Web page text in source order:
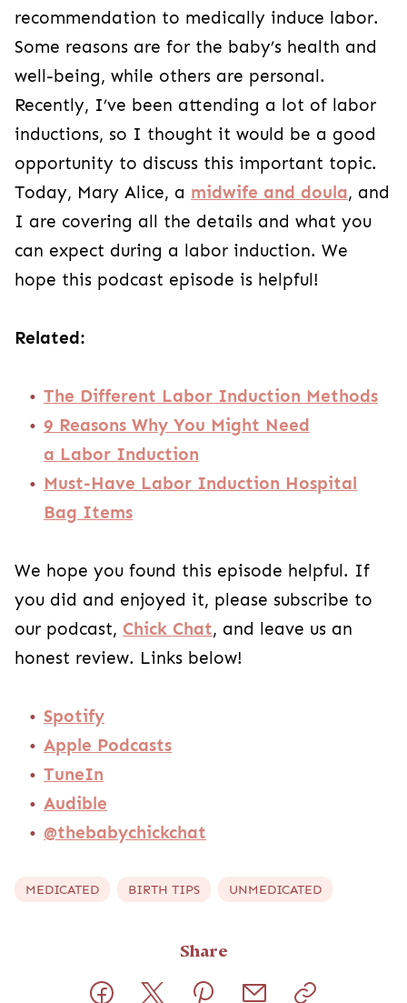
recommendation to medically induce labor.
Some reasons are for the baby’s health and
well-being, while others are personal.
Recently, I’ve been attending a lot of labor
inductions, so I thought it would be a good
opportunity to discuss this important topic.
Today, Mary Alice, a midwife and doula, and
I are covering all the details and what you
can expect during a labor induction. We
hope this podcast episode is helpful!
Related:
The Different Labor Induction Methods
9 Reasons Why You Might Need
a Labor Induction
Must-Have Labor Induction Hospital
Bag Items
We hope you found this episode helpful. If
you did and enjoyed it, please subscribe to
our podcast, Chick Chat, and leave us an
honest review. Links below!
Spotify
Apple Podcasts
TuneIn
Audible
@thebabychickchat
MEDICATED BIRTH TIPS UNMEDICATED
Share